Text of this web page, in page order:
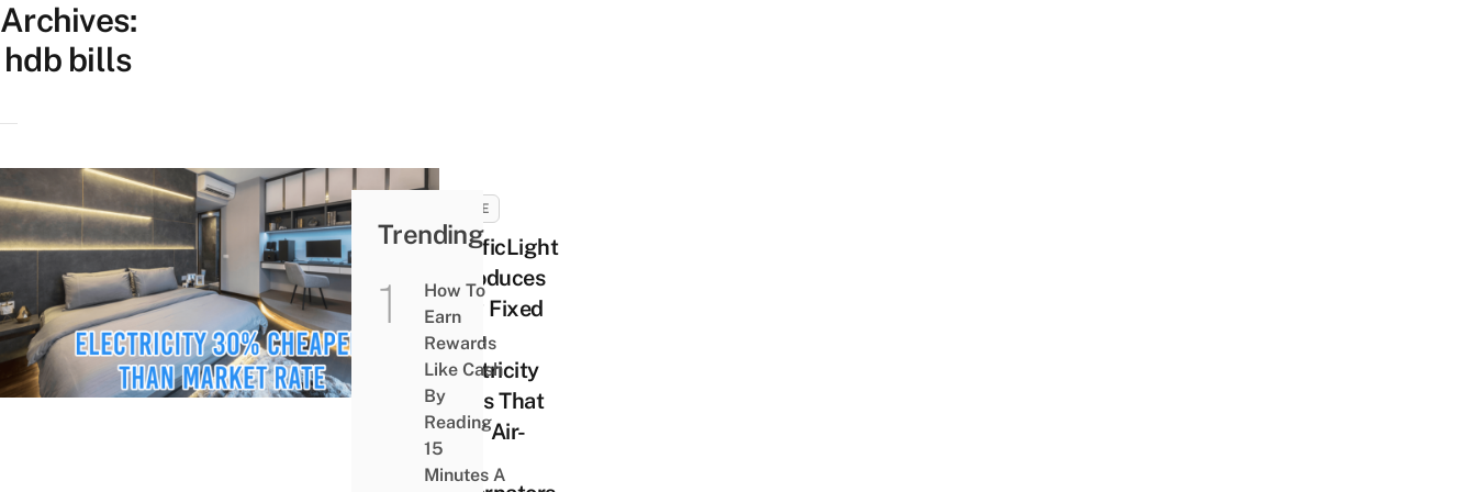
Archives:
hdb bills
HOME
PacificLight
Introduces
New Fixed
Rate
Electricity
Plans That
24/7 Air-
Con
Trending
How To
Earn
Rewards
Like Cash
By
Reading
15
Minutes A